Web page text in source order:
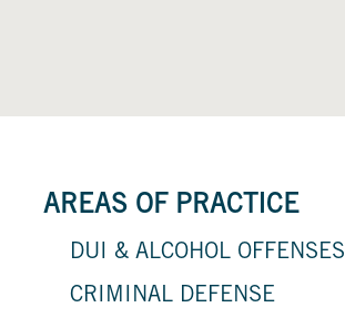
AREAS OF PRACTICE
DUI & ALCOHOL OFFENSES
CRIMINAL DEFENSE